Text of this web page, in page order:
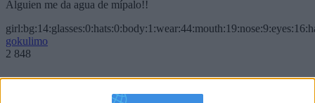
Alguien me da agua de mípalo!!
gokulimo
2 848